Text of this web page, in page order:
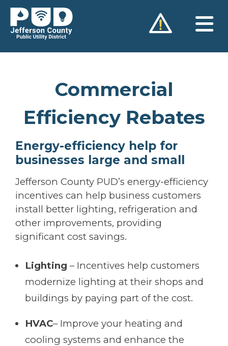
Skip
content
Commercial
Efficiency Rebates
Energy-efficiency help for
businesses large and small
Jefferson County PUD’s energy-efficiency
incentives can help business customers
install better lighting, refrigeration and
other improvements, providing
significant cost savings.
Lighting – Incentives help customers
modernize lighting at their shops and
buildings by paying part of the cost.
HVAC– Improve your heating and
cooling systems and enhance the